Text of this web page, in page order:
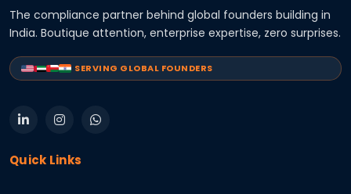
The compliance partner behind global founders building in
India. Boutique attention, enterprise expertise, zero surprises.
SERVING GLOBAL FOUNDERS
Quick Links